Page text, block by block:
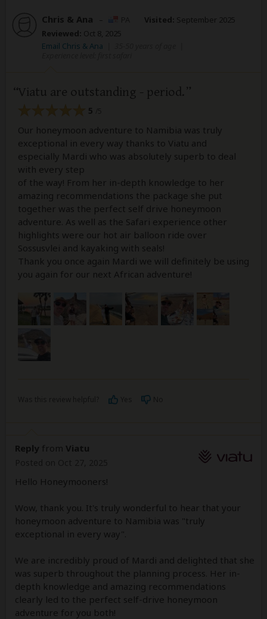
Chris & Ana – Visited: September 2025
Reviewed: Oct 8, 2025
Email Chris & Ana
Viatu are outstanding - period.
5
Our honeymoon adventure to Namibia was truly
exceptional in every way thanks to Viatu and
especially Mardi who was absolutely superb to deal
with every step
of the way! From her in-depth knowledge to her
amazing recommendations the package she put
together was the perfect self drive honeymoon
adventure. As well as the Safari experience other
highlights were our hot air balloon ride over
Sossusvlei and kayaking with seals!
Thank you once again Mardi we will definitely be using
you again for our next African adventure!
Reply from Viatu
Hello Honeymooners!
Wow, thank you. It's truly wonderful to hear that your
honeymoon adventure to Namibia was "truly
exceptional in every way".
We are incredibly proud of Mardi and delighted that she
was superb throughout the planning process. Her in-
depth knowledge and amazing recommendations
clearly led to the perfect self-drive honeymoon
adventure for you both!